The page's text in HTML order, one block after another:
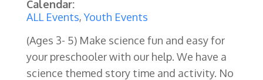
Calendar:
ALL Events,Youth Events
(Ages 3- 5) Make science fun and easy for
your preschooler with our help. We have a
science themed story time and activity. No